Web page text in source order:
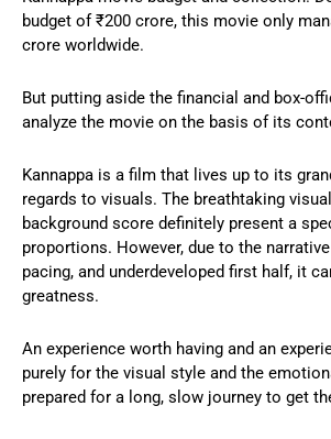
budget of ₹200 crore, this movie only
crore worldwide.
But putting aside the financial and box-
analyze the movie on the basis of its
Kannappa is a film that lives up to its
regards to visuals. The breathtaking
background score definitely present a
proportions. However, due to the
pacing, and underdeveloped first half, it
greatness.
An experience worth having and an
purely for the visual style and the
prepared for a long, slow journey to get